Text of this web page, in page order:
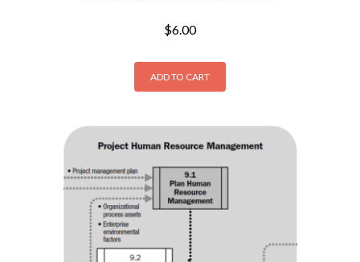
$6.00
ADD TO CART